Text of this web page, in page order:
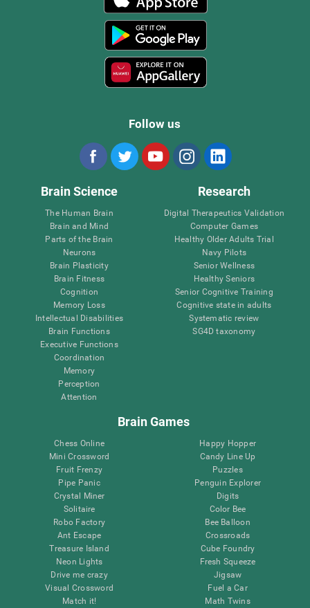
Follow us
Brain Science
The Human Brain
Brain and Mind
Parts of the Brain
Neurons
Brain Plasticity
Brain Fitness
Cognition
Memory Loss
Intellectual Disabilities
Brain Functions
Executive Functions
Coordination
Memory
Perception
Attention
Research
Digital Therapeutics Validation
Computer Games
Healthy Older Adults Trial
Navy Pilots
Senior Wellness
Healthy Seniors
Senior Cognitive Training
Cognitive state in adults
Systematic review
SG4D taxonomy
Brain Games
Chess Online
Mini Crossword
Fruit Frenzy
Pipe Panic
Crystal Miner
Solitaire
Robo Factory
Ant Escape
Treasure Island
Neon Lights
Drive me crazy
Visual Crossword
Match it!
Happy Hopper
Candy Line Up
Puzzles
Penguin Explorer
Digits
Color Bee
Bee Balloon
Crossroads
Cube Foundry
Fresh Squeeze
Jigsaw
Fuel a Car
Math Twins